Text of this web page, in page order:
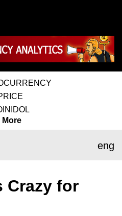
More
eng
Crazy for